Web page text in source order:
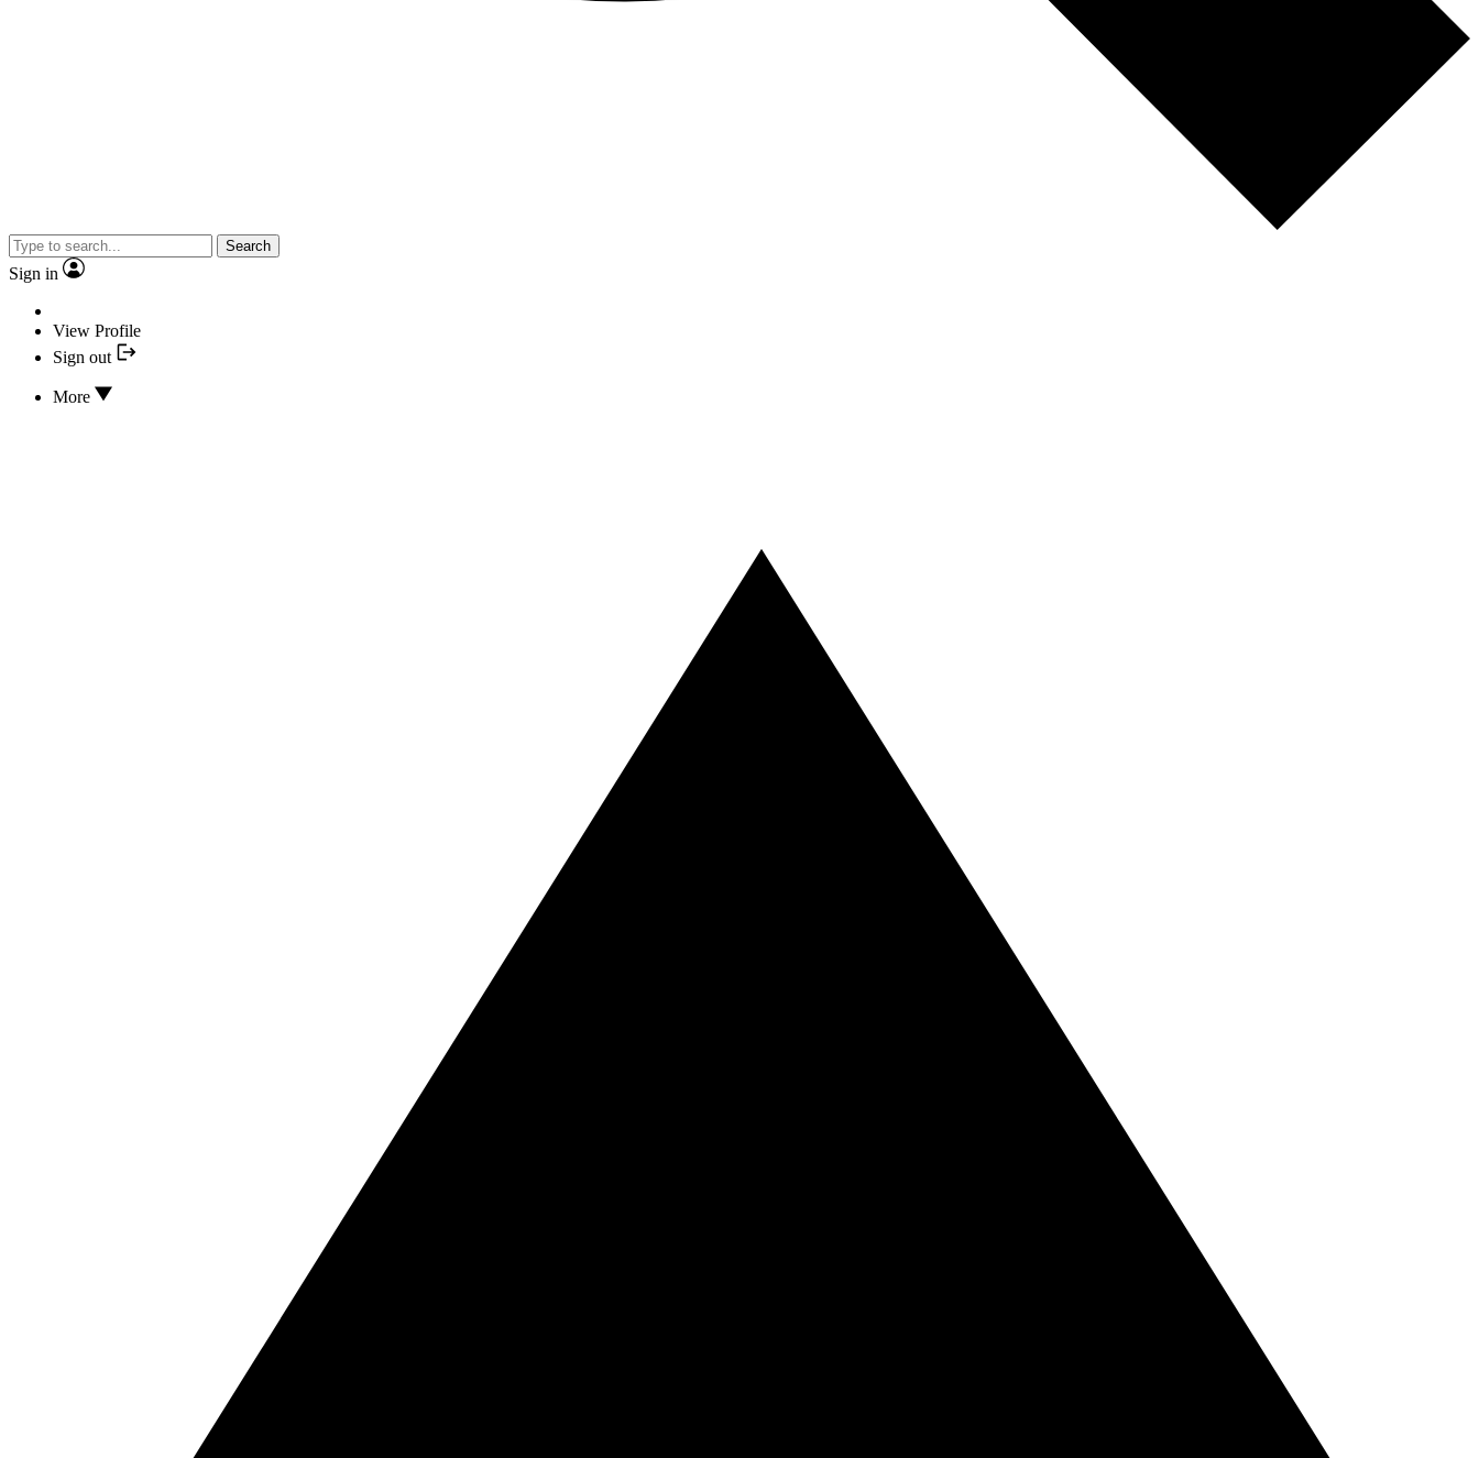
Search
Sign in
View Profile
Sign out
More